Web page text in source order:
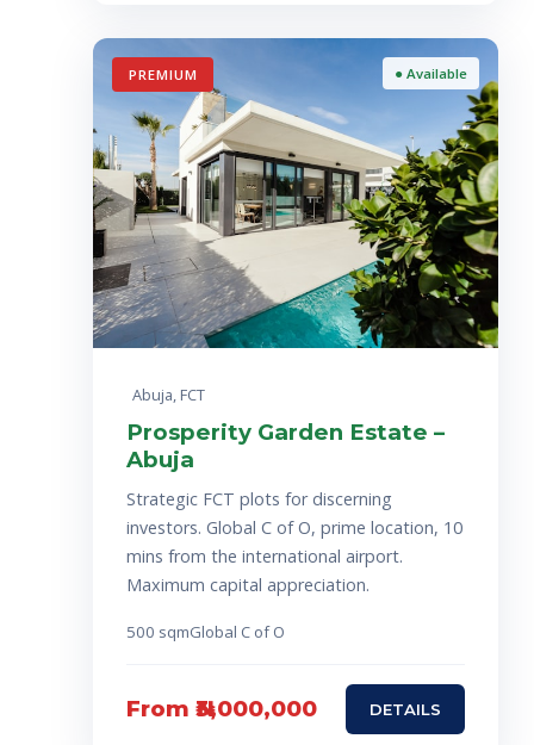
PREMIUM ● Available
Abuja, FCT
Prosperity Garden Estate –
Abuja
Strategic FCT plots for discerning
investors. Global C of O, prime location, 10
mins from the international airport.
Maximum capital appreciation.
500 sqmGlobal C of O
From ₦3,000,000 DETAILS